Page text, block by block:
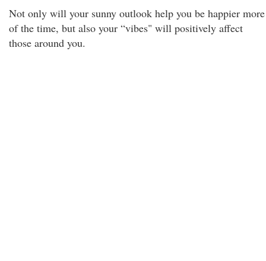
Not only will your sunny outlook help you be happier more
of the time, but also your “vibes" will positively affect
those around you.